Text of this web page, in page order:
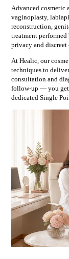
Advanced
vaginoplasty,
reconstruction,
treatment
privacy and discreet
At Healic, our
techniques to
consultation and
follow-up — you get
dedicated Single